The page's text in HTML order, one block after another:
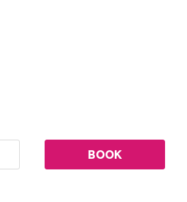
BOOK